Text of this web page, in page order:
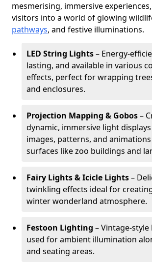
mesmerising, immersive
visitors into a world of glowing
pathways, and festive illuminations.
LED String Lights– Energy-
lasting, and available in various
effects, perfect for wrapping
and enclosures.
Projection Mapping & Gobos–
dynamic, immersive light
images, patterns, and
surfaces like zoo buildings and
Fairy Lights & Icicle Lights–
twinkling effects ideal for
winter wonderland atmosphere.
Festoon Lighting – Vintage-
used for ambient illumination
and seating areas.